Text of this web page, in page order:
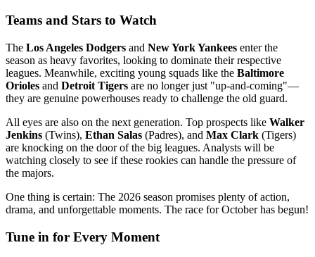
Teams and Stars to Watch
The Los Angeles Dodgers and New York Yankees enter the
season as heavy favorites, looking to dominate their respective
leagues. Meanwhile, exciting young squads like the Baltimore
Orioles and Detroit Tigers are no longer just "up-and-coming"—
they are genuine powerhouses ready to challenge the old guard.
All eyes are also on the next generation. Top prospects like Walker
Jenkins (Twins), Ethan Salas (Padres), and Max Clark (Tigers)
are knocking on the door of the big leagues. Analysts will be
watching closely to see if these rookies can handle the pressure of
the majors.
One thing is certain: The 2026 season promises plenty of action,
drama, and unforgettable moments. The race for October has begun!
Tune in for Every Moment